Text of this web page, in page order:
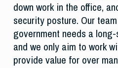
down work in the office,
security posture. Our
government needs a
and we only aim to work
provide value for over